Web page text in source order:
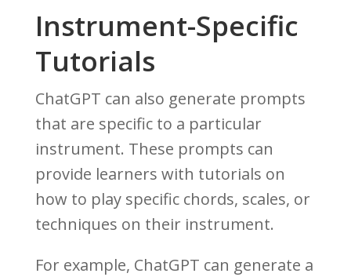
Instrument-Specific
Tutorials
ChatGPT can also generate prompts
that are specific to a particular
instrument. These prompts can
provide learners with tutorials on
how to play specific chords, scales, or
techniques on their instrument.
For example, ChatGPT can generate a